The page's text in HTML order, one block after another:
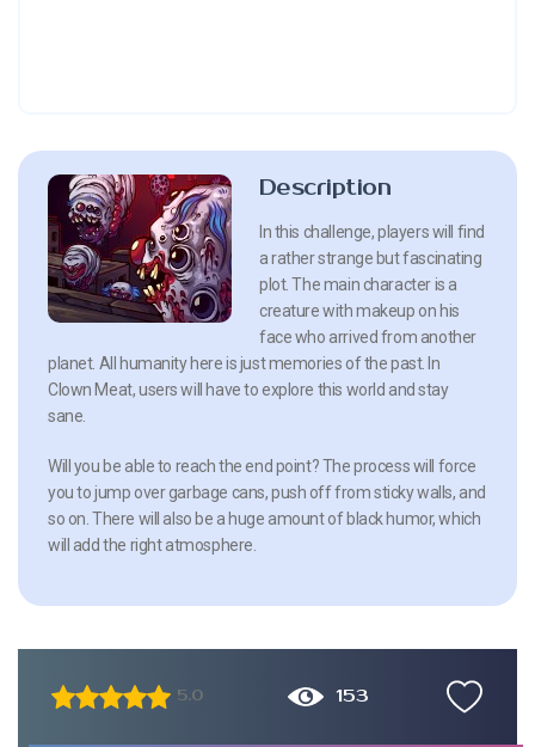
Description
In this challenge, players will find
a rather strange but fascinating
plot. The main character is a
creature with makeup on his
face who arrived from another
planet. All humanity here is just memories of the past. In
Clown Meat, users will have to explore this world and stay
sane.
Will you be able to reach the end point? The process will force
you to jump over garbage cans, push off from sticky walls, and
so on. There will also be a huge amount of black humor, which
will add the right atmosphere.
5.0 153